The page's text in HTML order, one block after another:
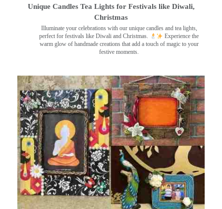
Unique Candles Tea Lights for Festivals like Diwali,
Christmas
Illuminate your celebrations with our unique candles and tea lights,
perfect for festivals like Diwali and Christmas.
Experience the
warm glow of handmade creations that add a touch of magic to your
festive moments.